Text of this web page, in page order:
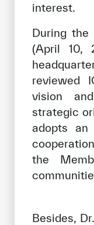
interest.
During the
(April 10,
reviewed
vision
strategic
adopts an
the
Besides,